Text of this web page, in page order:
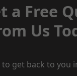
a Free
Us
to get back to you